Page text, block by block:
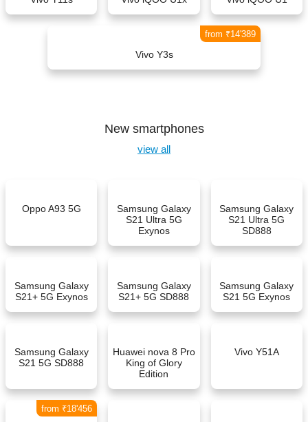
Vivo Y3s
from ₹14'389
New smartphones
view all
Oppo A93 5G
Samsung Galaxy
S21 Ultra 5G
Exynos
Samsung Galaxy
S21 Ultra 5G
SD888
Samsung Galaxy
S21+ 5G Exynos
Samsung Galaxy
S21+ 5G SD888
Samsung Galaxy
S21 5G Exynos
Samsung Galaxy
S21 5G SD888
Huawei nova 8 Pro
King of Glory
Edition
Vivo Y51A
from ₹18'456